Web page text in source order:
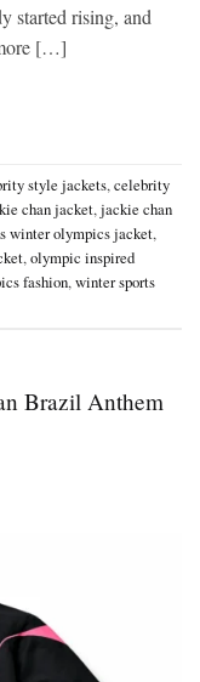
started rising, and
[…]
style jackets,celebrity
chan jacket,jackie chan
winter olympics jacket,
,olympic inspired
fashion,winter sports
Brazil Anthem